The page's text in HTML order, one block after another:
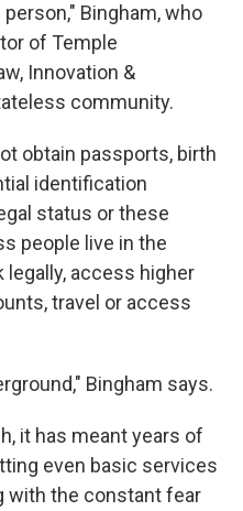
Bingham, who
of Temple
Innovation &
community.
obtain passports, birth
identification
status or these
people live in the
access higher
travel or access
Bingham says.
it has meant years of
even basic services
with the constant fear